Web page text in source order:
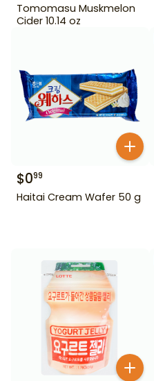
Tomomasu Muskmelon
Cider 10.14 oz
$099
Haitai Cream Wafer 50 g